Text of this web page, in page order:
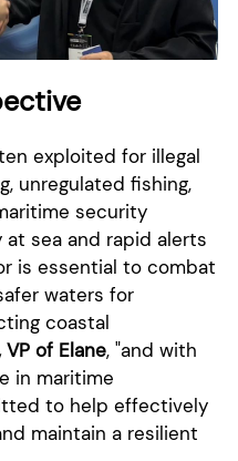
exploited for illegal
unregulated fishing,
security
sea and rapid alerts
is essential to combat
waters for
coastal
VP of Elane, "and with
in maritime
to help effectively
maintain a resilient